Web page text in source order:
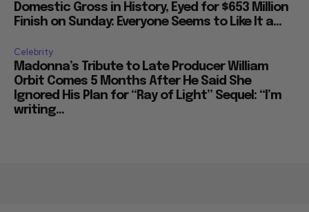
Domestic Gross in History, Eyed for $653 Million
Finish on Sunday: Everyone Seems to Like It a...
Celebrity
Madonna’s Tribute to Late Producer William
Orbit Comes 5 Months After He Said She
Ignored His Plan for “Ray of Light” Sequel: “I’m
writing...